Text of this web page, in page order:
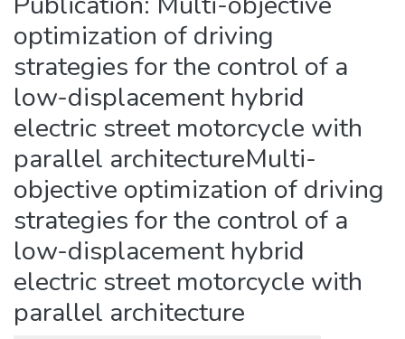
optimization of driving
strategies for the control of a
low-displacement hybrid
electric street motorcycle with
parallel architectureMulti-
objective optimization of driving
strategies for the control of a
low-displacement hybrid
electric street motorcycle with
parallel architecture